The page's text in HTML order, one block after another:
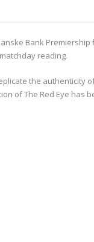
Bank
reading.
the authenticity
of The Red Eye has